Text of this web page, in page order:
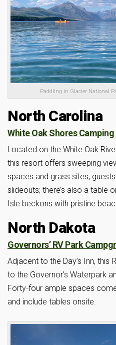
Paddling in Glacier National
North Carolina
White Oak Shores Camping
Located on the White Oak
this resort offers sweeping
spaces and grass sites,
slideouts; there’s also a table
Isle beckons with pristine
North Dakota
Governors’ RV Park
Adjacent to the Day’s Inn, this
to the Governor’s Waterpark
Forty-four ample spaces
and include tables onsite.